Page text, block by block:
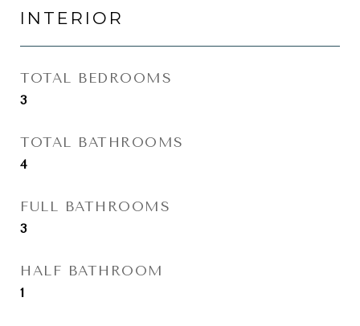
INTERIOR
TOTAL BEDROOMS
3
TOTAL BATHROOMS
4
FULL BATHROOMS
3
HALF BATHROOM
1